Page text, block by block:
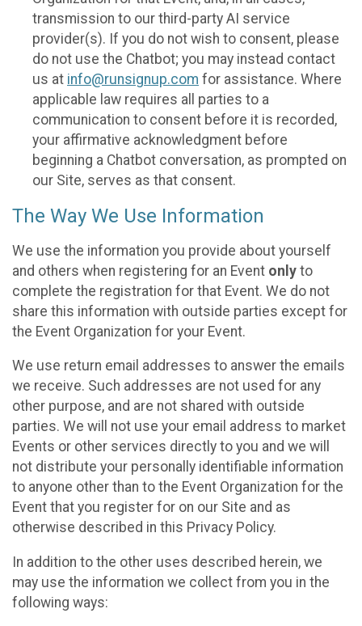
transmission to our third-party AI service
provider(s). If you do not wish to consent, please
do not use the Chatbot; you may instead contact
us at info@runsignup.com for assistance. Where
applicable law requires all parties to a
communication to consent before it is recorded,
your affirmative acknowledgment before
beginning a Chatbot conversation, as prompted on
our Site, serves as that consent.
The Way We Use Information
We use the information you provide about yourself
and others when registering for an Event only to
complete the registration for that Event. We do not
share this information with outside parties except for
the Event Organization for your Event.
We use return email addresses to answer the emails
we receive. Such addresses are not used for any
other purpose, and are not shared with outside
parties. We will not use your email address to market
Events or other services directly to you and we will
not distribute your personally identifiable information
to anyone other than to the Event Organization for the
Event that you register for on our Site and as
otherwise described in this Privacy Policy.
In addition to the other uses described herein, we
may use the information we collect from you in the
following ways: